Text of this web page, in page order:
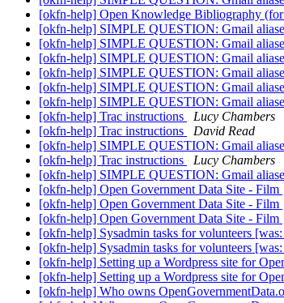
[okfn-help] Open Knowledge Bibliography (for
[okfn-help] SIMPLE QUESTION: Gmail
[okfn-help] SIMPLE QUESTION: Gmail
[okfn-help] SIMPLE QUESTION: Gmail
[okfn-help] SIMPLE QUESTION: Gmail
[okfn-help] SIMPLE QUESTION: Gmail
[okfn-help] SIMPLE QUESTION: Gmail
[okfn-help] Trac instructions
Lucy Chambers
[okfn-help] Trac instructions
David Read
[okfn-help] SIMPLE QUESTION: Gmail
[okfn-help] Trac instructions
Lucy Chambers
[okfn-help] SIMPLE QUESTION: Gmail
[okfn-help] Open Government Data Site - Film
[okfn-help] Open Government Data Site - Film
[okfn-help] Open Government Data Site - Film
[okfn-help] Sysadmin tasks for volunteers
[okfn-help] Sysadmin tasks for volunteers
[okfn-help] Setting up a Wordpress site for
[okfn-help] Setting up a Wordpress site for
[okfn-help] Who owns